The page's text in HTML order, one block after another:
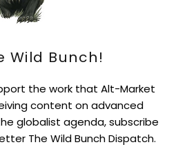
Wild Bunch!
the work that Alt-Market
content on advanced
globalist agenda, subscribe
The Wild Bunch Dispatch.